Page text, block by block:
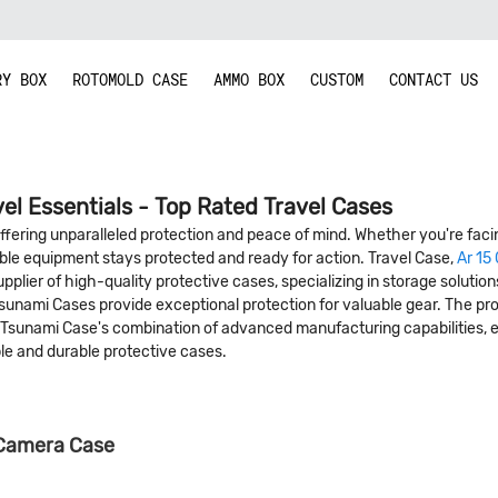
BOX ROTOMOLD CASE AMMO BOX CUSTOM CONTACT US
Essentials - Top Rated Travel Cases
unparalleled protection and peace of mind. Whether you're
equipment stays protected and ready for action. Travel Case,Ar 15
of high-quality protective cases, specializing in storage
Cases provide exceptional protection for valuable gear. The
Case's combination of advanced manufacturing
and durable protective cases.
Case